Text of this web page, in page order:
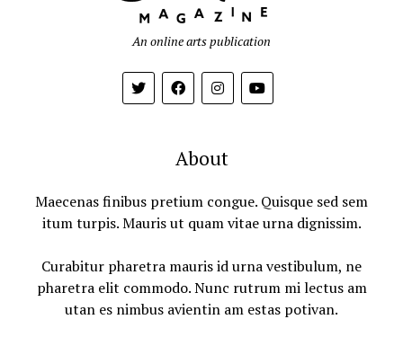
An online arts publication
About
Maecenas finibus pretium congue. Quisque sed sem
itum turpis. Mauris ut quam vitae urna dignissim.
Curabitur pharetra mauris id urna vestibulum, ne
pharetra elit commodo. Nunc rutrum mi lectus am
utan es nimbus avientin am estas potivan.